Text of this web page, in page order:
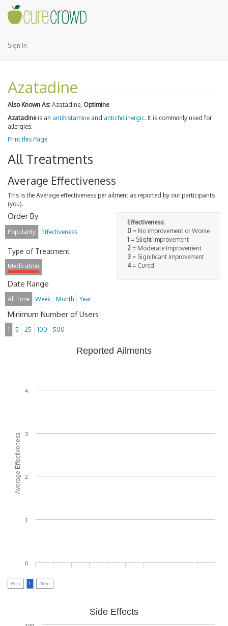
Sign In
Azatadine
Also Known As: Azatadine, Optimine
Azatadineis an antihistamine and anticholinergic. It is commonly used for
allergies.
Print this Page
All Treatments
Average Effectiveness
This is the Average effectiveness per ailment as reported by our participants
(you).
Effectiveness:
0 = No improvement or Worse
1 = Slight improvement
2 = Moderate Improvement
3 = Significant Improvement
4= Cured
Order By
Popularity Effectiveness
Type of Treatment
Medication
Date Range
All Time Week Month Year
Minimum Number of Users
1 5 25 100 500
Average Effectiveness
Reported Ailments
0
1
2
3
4
Prev 1 Next
Side Effects